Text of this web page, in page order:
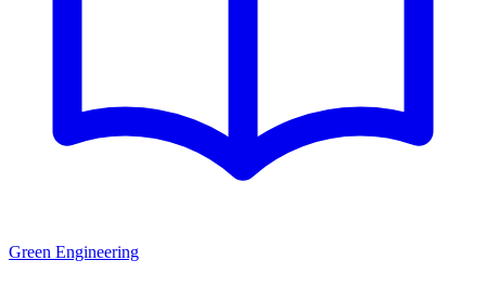
Green Engineering